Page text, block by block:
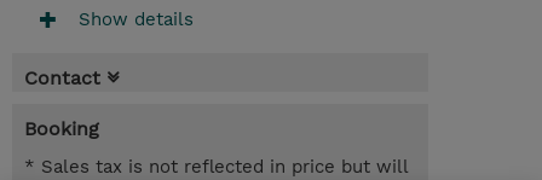
Show details
Contact
Booking
* Sales tax is not reflected in price but will